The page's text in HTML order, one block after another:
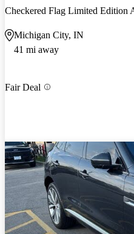
Checkered Flag Limited Edition
Michigan City, IN
41 mi away
Fair Deal